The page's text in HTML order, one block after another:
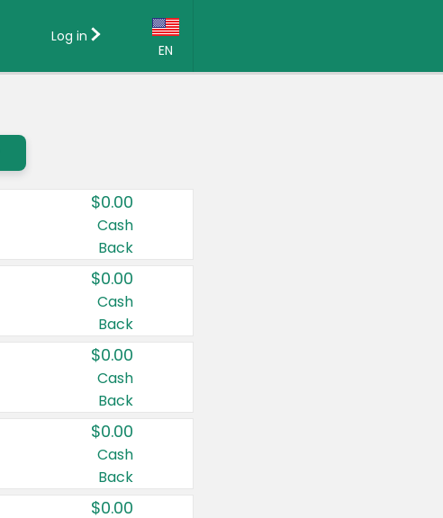
EN
Country:
Canada
United States
Log in
$0.00
Cash
Back
$0.00
Cash
Back
$0.00
Cash
Back
$0.00
Cash
Back
$0.00